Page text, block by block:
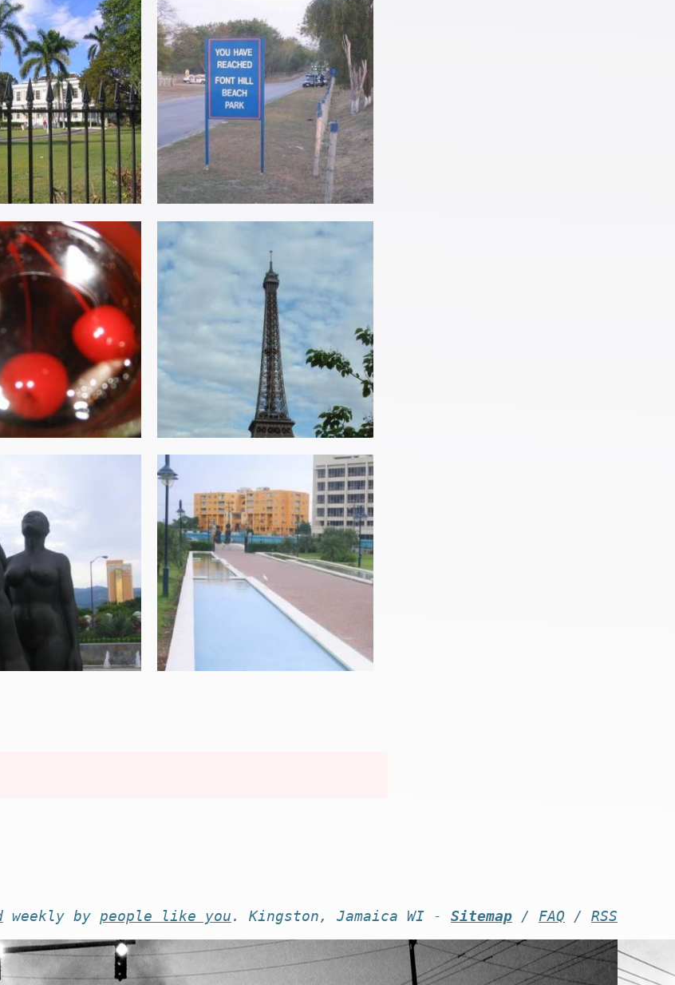
weekly by people like you . Kingston, Jamaica WI - Sitemap / FAQ / RSS